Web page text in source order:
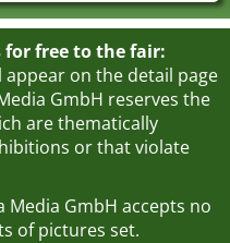
for free to the fair:
on the detail page
GmbH reserves the
are thematically
or that violate
Media GmbH accepts no
of pictures set.
Cities
sectors